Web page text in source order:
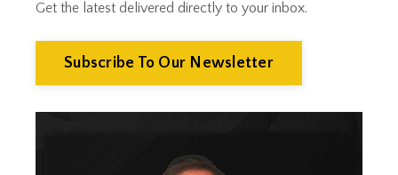
Economics
Get the latest delivered directly to your inbox.
Subscribe To Our Newsletter